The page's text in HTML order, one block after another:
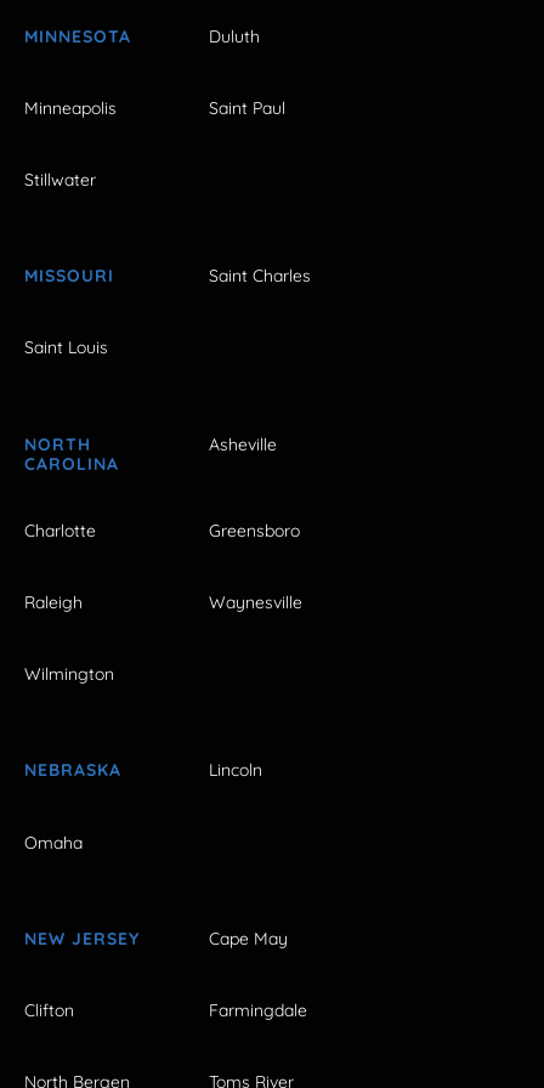
MINNESOTA Duluth
Minneapolis Saint Paul
Stillwater
MISSOURI Saint Charles
Saint Louis
NORTH
CAROLINA
Asheville
Charlotte Greensboro
Raleigh Waynesville
Wilmington
NEBRASKA Lincoln
Omaha
NEW JERSEY Cape May
Clifton Farmingdale
North Bergen Toms River